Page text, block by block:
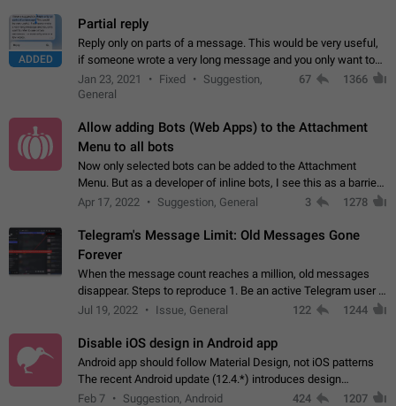
ADDED
Partial reply
Reply only on parts of a message. This would be very useful,
if someone wrote a very long message and you only want to
refer to one or two sentences - or even only one or a few
words. If you click on…
Jan 23, 2021 Fixed
Suggestion,
General
67 1366
Allow adding Bots (Web Apps) to the Attachment
Menu to all bots
Now only selected bots can be added to the Attachment
Menu. But as a developer of inline bots, I see this as a barrier
to make telegram a better messenger Let users decide, what
Apr 17, 2022 Suggestion, General 3 1278
Telegram's Message Limit: Old Messages Gone
Forever
When the message count reaches a million, old messages
disappear. Steps to reproduce 1. Be an active Telegram user 2.
Wait until the coveted number of incoming/outgoing
Jul 19, 2022 Issue, General 122 1244
Disable iOS design in Android app
Android app should follow Material Design, not iOS patterns
The recent Android update (12.4.*) introduces design
elements directly ported from iOS, creating a non-native
Feb 7 Suggestion, Android 424 1207